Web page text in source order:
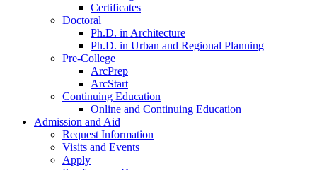
Certificates
Doctoral
Ph.D. in Architecture
Ph.D. in Urban and Regional Planning
Pre-College
ArcPrep
ArcStart
Continuing Education
Online and Continuing Education
Admission and Aid
Request Information
Visits and Events
Apply